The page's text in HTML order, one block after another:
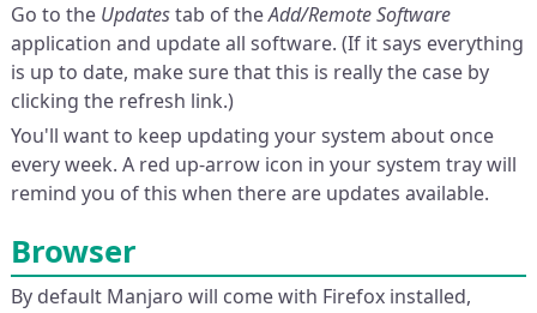
Go to the Updatestab of theAdd/Remote Software
application and update all software. (If it says everything
is up to date, make sure that this is really the case by
clicking the refresh link.)
You'll want to keep updating your system about once
every week. A red up-arrow icon in your system tray will
remind you of this when there are updates available.
Browser
By default Manjaro will come with Firefox installed,